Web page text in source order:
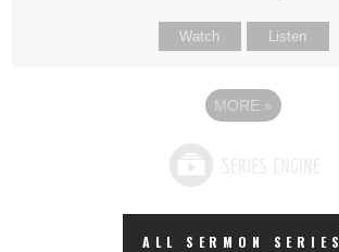
Watch Listen
MORE »
ALL SERMON SERIES